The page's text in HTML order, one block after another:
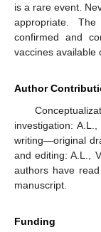
is a rare event.
appropriate.
confirmed and
vaccines available
Author
investigation:
writing—original
and editing: A.L.,
authors have
manuscript.
Funding